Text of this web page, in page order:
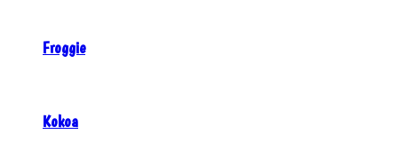
Froggie
Kokoa